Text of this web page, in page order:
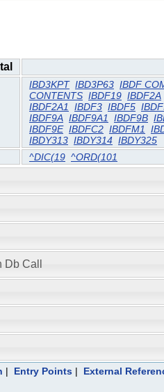
IBD3KPT IBD3P63 IBDF
CONTENTS IBDF19 IBDF2A
IBDF2A1 IBDF3 IBDF5
IBDF9A IBDF9A1 IBDF9B
IBDF9E IBDFC2 IBDFM1
IBDY313 IBDY314 IBDY325
^DIC(19 ^ORD(101
Call
| Entry Points| External